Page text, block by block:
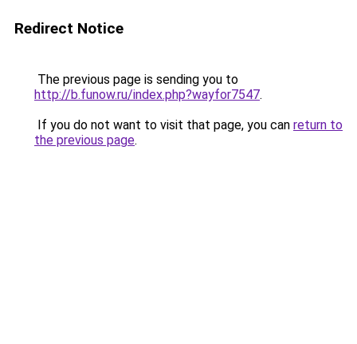
Redirect Notice
The previous page is sending you to
http://b.funow.ru/index.php?wayfor7547.
If you do not want to visit that page, you can return to
the previous page.